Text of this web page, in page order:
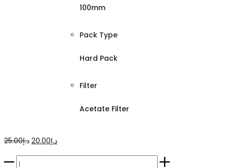
100mm
Pack Type
Hard Pack
Filter
Acetate Filter
د.إ25.00
Original
price
د.إ20.00
Current
price
Esse